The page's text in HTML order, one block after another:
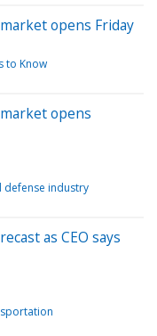
opens Friday
to Know
opens
defense industry
as CEO says